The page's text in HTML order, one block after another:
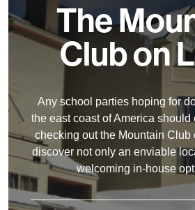
The
Club on
Any school parties hoping for
the east coast of America
checking out the Mountain Club
discover not only an enviable
welcoming in-house